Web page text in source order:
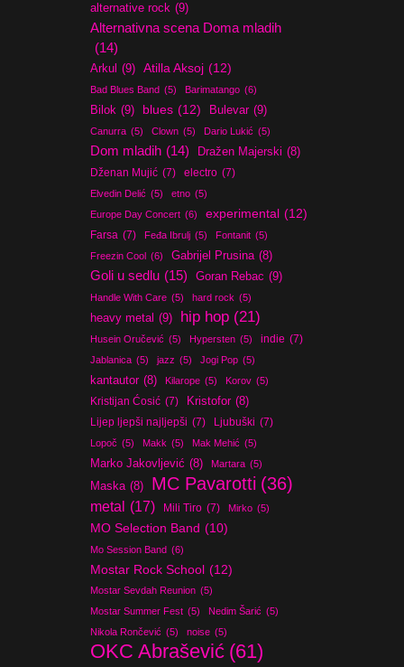
alternative rock (9)
Alternativna scena Doma mladih
(14)
Arkul (9) Atilla Aksoj (12)
Bad Blues Band (5) Barimatango (6)
Bilok (9) blues (12) Bulevar (9)
Canurra (5) Clown (5) Dario Lukić (5)
Dom mladih (14) Dražen Majerski (8)
Dženan Mujić (7) electro (7)
Elvedin Delić (5) etno (5)
Europe Day Concert (6) experimental (12)
Farsa (7) Feđa Ibrulj (5) Fontanit (5)
Freezin Cool (6) Gabrijel Prusina (8)
Goli u sedlu (15) Goran Rebac (9)
Handle With Care (5) hard rock (5)
heavy metal (9) hip hop (21)
Husein Oručević (5) Hypersten (5) indie (7)
Jablanica (5) jazz (5) Jogi Pop (5)
kantautor (8) Kilarope (5) Korov (5)
Kristijan Ćosić (7) Kristofor (8)
Lijep ljepši najljepši (7) Ljubuški (7)
Lopoč (5) Makk (5) Mak Mehić (5)
Marko Jakovljević (8) Martara (5)
Maska (8) MC Pavarotti (36)
metal (17) Mili Tiro (7) Mirko (5)
MO Selection Band (10)
Mo Session Band (6)
Mostar Rock School (12)
Mostar Sevdah Reunion (5)
Mostar Summer Fest (5) Nedim Šarić (5)
Nikola Rončević (5) noise (5)
OKC Abrašević (61)